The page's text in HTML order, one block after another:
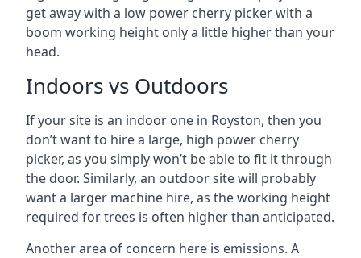
get away with a low power cherry picker with a
boom working height only a little higher than your
head.
Indoors vs Outdoors
If your site is an indoor one in Royston, then you
don’t want to hire a large, high power cherry
picker, as you simply won’t be able to fit it through
the door. Similarly, an outdoor site will probably
want a larger machine hire, as the working height
required for trees is often higher than anticipated.
Another area of concern here is emissions. A